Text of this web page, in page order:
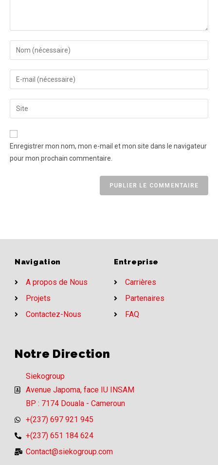
Enregistrer mon nom, mon e-mail et mon site dans le navigateur
pour mon prochain commentaire.
Navigation
A propos de Nous
Projets
Contactez-Nous
Entreprise
Carrières
Partenaires
FAQ
Notre Direction
Siekogroup
Avenue Japoma, face IU INSAM
BP : 7174 Douala - Cameroun
+(237) 697 921 945
+(237) 651 184 624
Contact@siekogroup.com